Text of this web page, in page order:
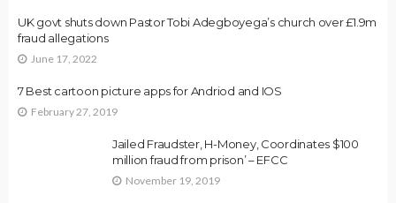
UK govt shuts down Pastor Tobi Adegboyega’s church over £1.9m
fraud allegations
June 17, 2022
7 Best cartoon picture apps for Andriod and IOS
February 27, 2019
Jailed Fraudster, H-Money, Coordinates $100
million fraud from prison’ – EFCC
November 19, 2019